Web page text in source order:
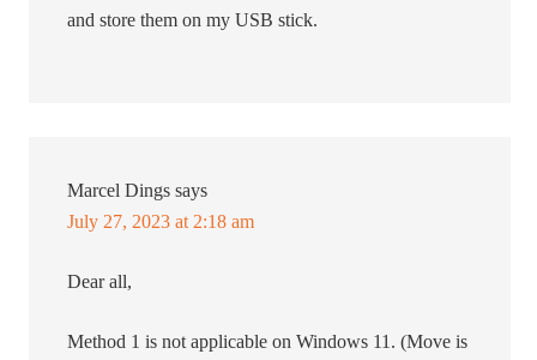
and store them on my USB stick.
Marcel Dings says
July 27, 2023 at 2:18 am
Dear all,
Method 1 is not applicable on Windows 11. (Move is